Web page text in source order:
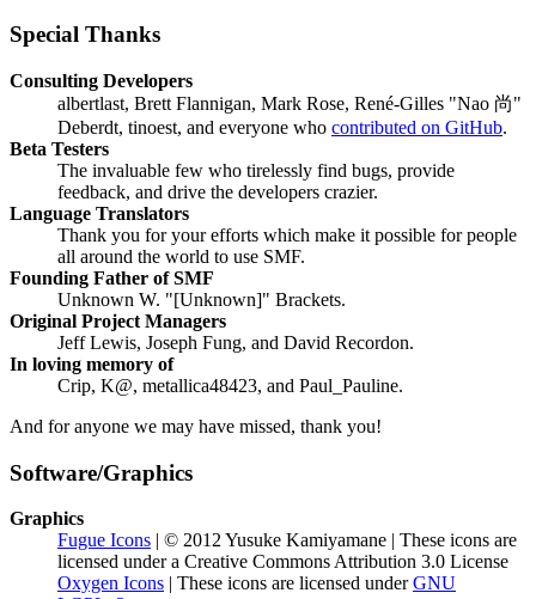
Special Thanks
Consulting Developers
albertlast, Brett Flannigan, Mark Rose, René-Gilles "Nao 尚"
Deberdt, tinoest, and everyone who contributed on GitHub.
Beta Testers
The invaluable few who tirelessly find bugs, provide
feedback, and drive the developers crazier.
Language Translators
Thank you for your efforts which make it possible for people
all around the world to use SMF.
Founding Father of SMF
Unknown W. "[Unknown]" Brackets.
Original Project Managers
Jeff Lewis, Joseph Fung, and David Recordon.
In loving memory of
Crip, K@, metallica48423, and Paul_Pauline.
And for anyone we may have missed, thank you!
Software/Graphics
Graphics
Fugue Icons | © 2012 Yusuke Kamiyamane | These icons are
licensed under a Creative Commons Attribution 3.0 License
Oxygen Icons | These icons are licensed underGNU